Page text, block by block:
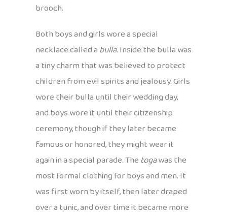
brooch.
Both boys and girls wore a special
necklace called abulla. Inside the bulla was
a tiny charm that was believed to protect
children from evil spirits and jealousy. Girls
wore their bulla until their wedding day,
and boys wore it until their citizenship
ceremony, though if they later became
famous or honored, they might wear it
again in a special parade. Thetogawas the
most formal clothing for boys and men. It
was first worn by itself, then later draped
over a tunic, and over time it became more